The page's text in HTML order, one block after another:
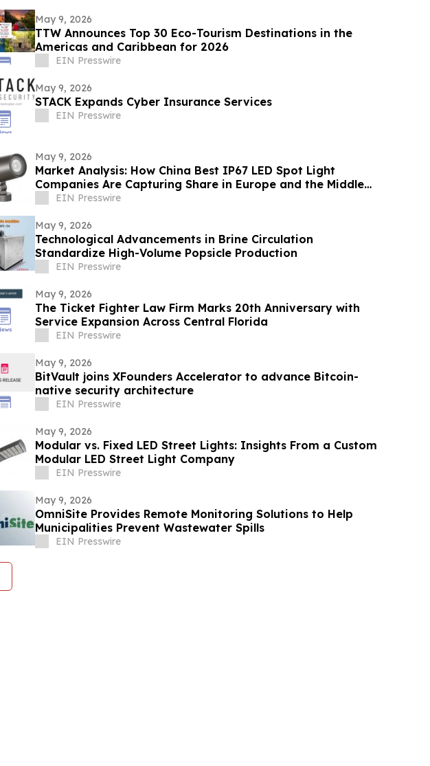
May 9, 2026
TTW Announces Top 30 Eco-Tourism Destinations in the
Americas and Caribbean for 2026
EIN Presswire
May 9, 2026
STACK Expands Cyber Insurance Services
EIN Presswire
May 9, 2026
Market Analysis: How China Best IP67 LED Spot Light
Companies Are Capturing Share in Europe and the Middle
EastEIN Presswire
May 9, 2026
Technological Advancements in Brine Circulation
Standardize High-Volume Popsicle Production
EIN Presswire
May 9, 2026
The Ticket Fighter Law Firm Marks 20th Anniversary with
Service Expansion Across Central Florida
EIN Presswire
May 9, 2026
BitVault joins XFounders Accelerator to advance Bitcoin-
native security architecture
EIN Presswire
May 9, 2026
Modular vs. Fixed LED Street Lights: Insights From a Custom
Modular LED Street Light Company
EIN Presswire
May 9, 2026
OmniSite Provides Remote Monitoring Solutions to Help
Municipalities Prevent Wastewater Spills
EIN Presswire